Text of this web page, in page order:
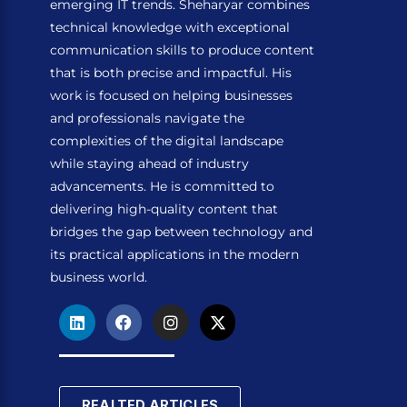
emerging IT trends. Sheharyar combines
technical knowledge with exceptional
communication skills to produce content
that is both precise and impactful. His
work is focused on helping businesses
and professionals navigate the
complexities of the digital landscape
while staying ahead of industry
advancements. He is committed to
delivering high-quality content that
bridges the gap between technology and
its practical applications in the modern
business world.
L
i
n
k
d
F
a
c
e
o
I
n
s
t
g
X
-
t
t